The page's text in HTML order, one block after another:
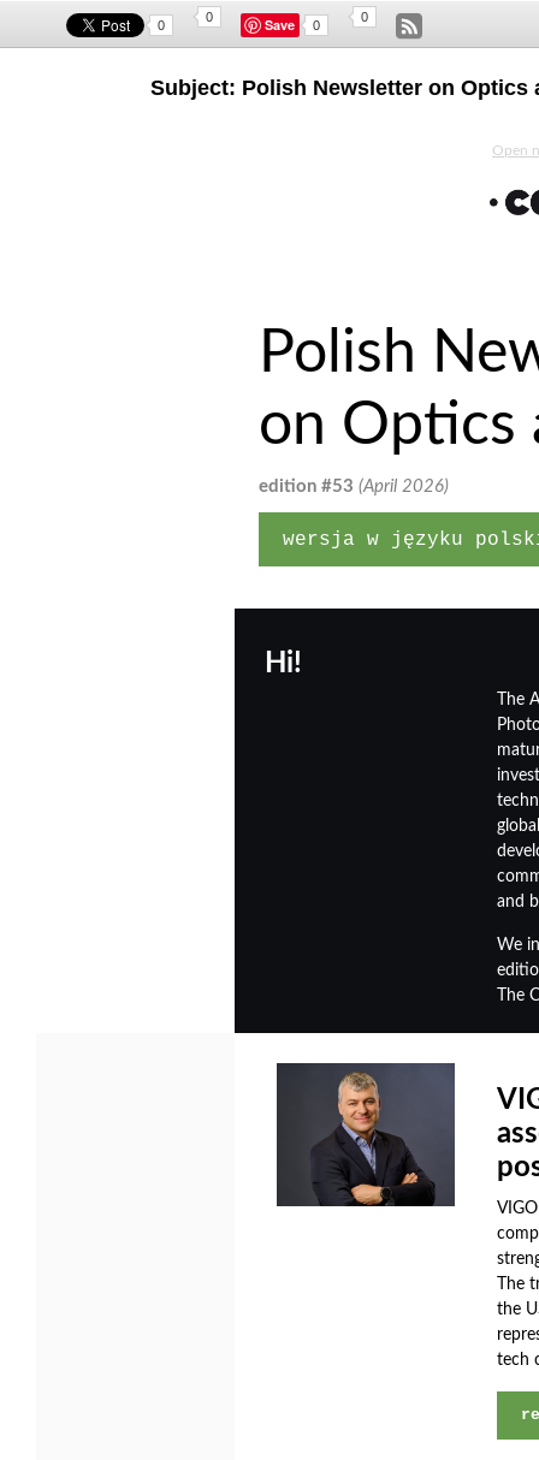
0
0 Save 0
0
Subject: Polish Newsletter on Optics
Open
Polish
on Optics
edition #53 (April 2026)
wersja w języku
Hi!
The
and
We
The
The
the
tech